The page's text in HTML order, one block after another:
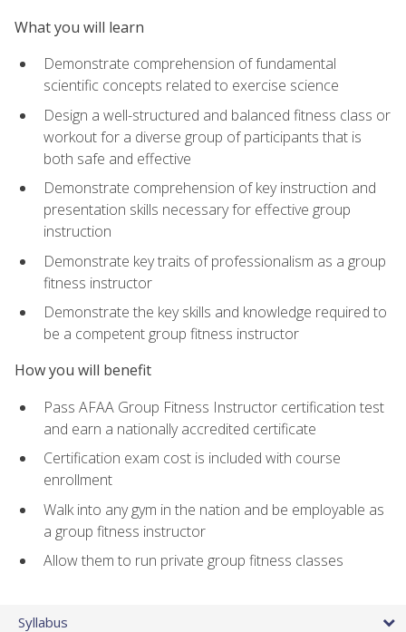
What you will learn
Demonstrate comprehension of fundamental
scientific concepts related to exercise science
Design a well-structured and balanced fitness class or
workout for a diverse group of participants that is
both safe and effective
Demonstrate comprehension of key instruction and
presentation skills necessary for effective group
instruction
Demonstrate key traits of professionalism as a group
fitness instructor
Demonstrate the key skills and knowledge required to
be a competent group fitness instructor
How you will benefit
Pass AFAA Group Fitness Instructor certification test
and earn a nationally accredited certificate
Certification exam cost is included with course
enrollment
Walk into any gym in the nation and be employable as
a group fitness instructor
Allow them to run private group fitness classes
Syllabus